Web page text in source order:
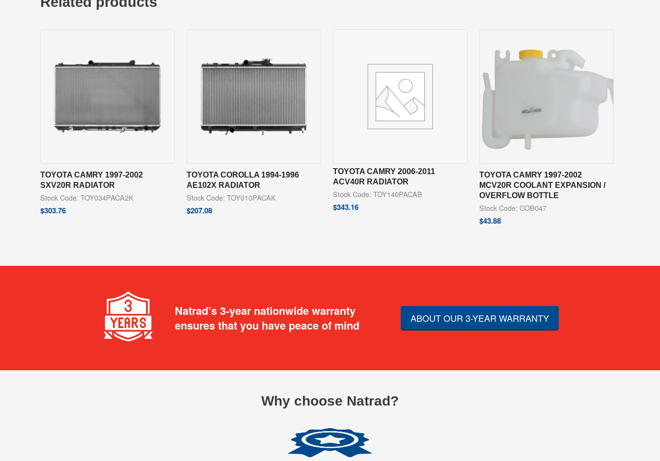
TOYOTA CAMRY 1997-2002
SXV20R RADIATOR
Stock Code: TOY034PACA2K
$303.76
TOYOTA COROLLA 1994-1996
AE102X RADIATOR
Stock Code: TOY010PACAK
$207.08
TOYOTA CAMRY 2006-2011
ACV40R RADIATOR
Stock Code: TOY140PACAB
$343.16
TOYOTA CAMRY 1997-2002
MCV20R COOLANT EXPANSION /
OVERFLOW BOTTLE
Stock Code: COB047
$43.88
Natrad’s 3-year nationwide warranty
ensures that you have peace of mind
ABOUT OUR 3-YEAR WARRANTY
Why choose Natrad?